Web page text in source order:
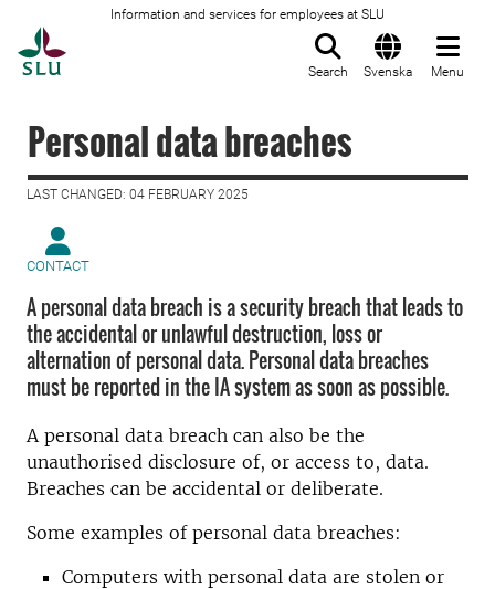
Information and services for employees at SLU
Search Svenska Menu
Personal data breaches
LAST CHANGED: 04 FEBRUARY 2025
CONTACT
A personal data breach is a security breach that leads to
the accidental or unlawful destruction, loss or
alternation of personal data. Personal data breaches
must be reported in the IA system as soon as possible.
A personal data breach can also be the
unauthorised disclosure of, or access to, data.
Breaches can be accidental or deliberate.
Some examples of personal data breaches:
Computers with personal data are stolen or